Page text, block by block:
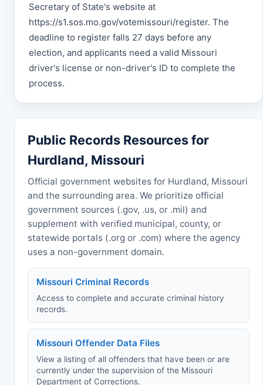
Secretary of State's website at
https://s1.sos.mo.gov/votemissouri/register. The
deadline to register falls 27 days before any
election, and applicants need a valid Missouri
driver's license or non-driver's ID to complete the
process.
Public Records Resources for
Hurdland, Missouri
Official government websites for Hurdland, Missouri
and the surrounding area. We prioritize official
government sources (.gov, .us, or .mil) and
supplement with verified municipal, county, or
statewide portals (.org or .com) where the agency
uses a non-government domain.
Missouri Criminal Records
Access to complete and accurate criminal history
records.
Missouri Offender Data Files
View a listing of all offenders that have been or are
currently under the supervision of the Missouri
Department of Corrections.